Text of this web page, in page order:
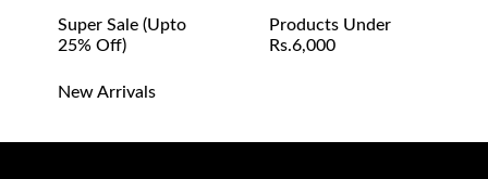
Super Sale (upto
25% Off)
Products Under
Rs.6,000
New Arrivals